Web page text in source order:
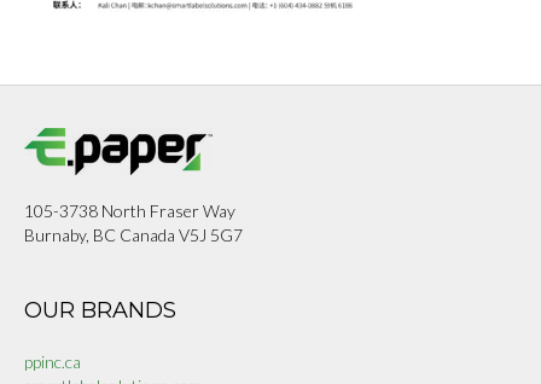
105-3738 North Fraser Way
Burnaby, BC Canada V5J 5G7
OUR BRANDS
ppinc.ca